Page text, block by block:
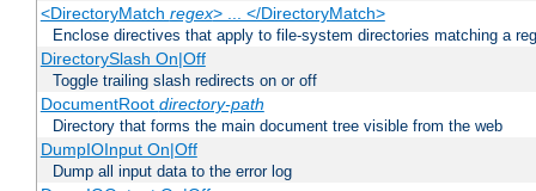
<DirectoryMatch regex> ... </DirectoryMatch>
Enclose directives that apply to file-system directories matching a
DirectorySlash On|Off
Toggle trailing slash redirects on or off
DocumentRoot directory-path
Directory that forms the main document tree visible from the web
DumpIOInput On|Off
Dump all input data to the error log